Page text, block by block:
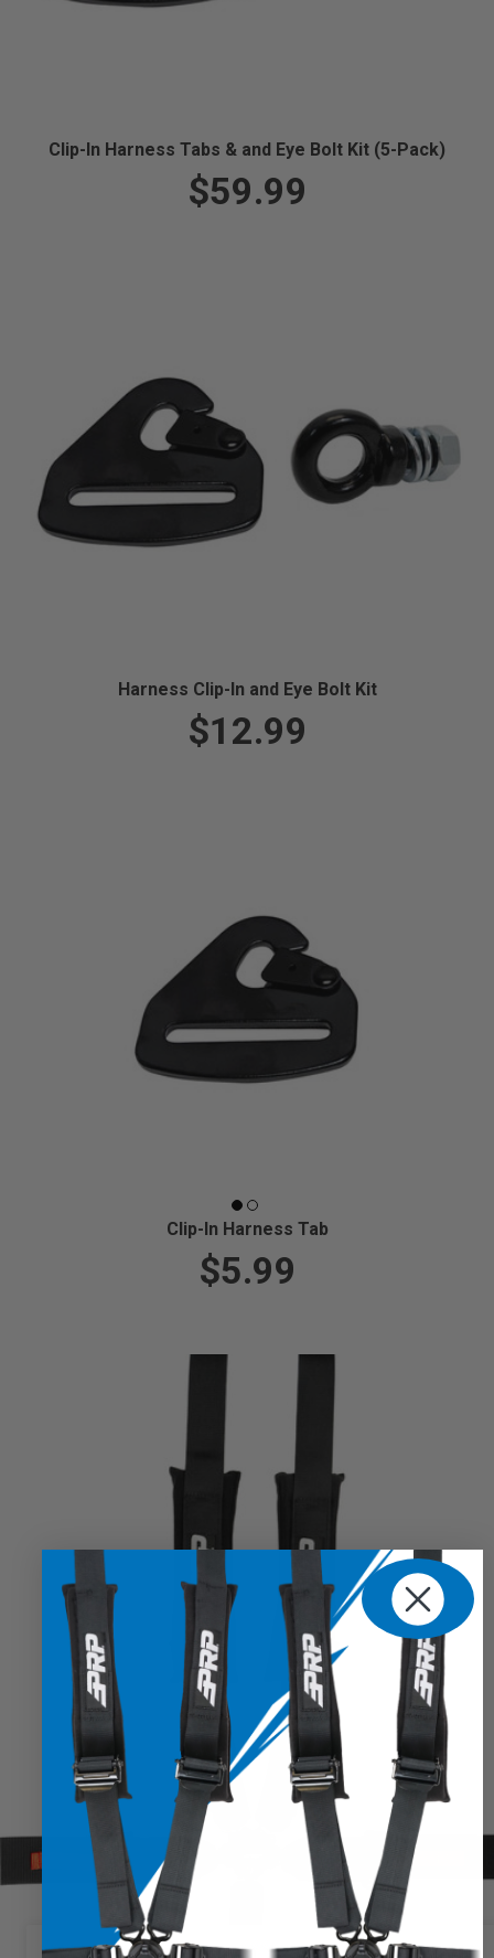
Clip-In Harness Tabs & and Eye Bolt Kit (5-Pack)
$59.99
Harness Clip-In and Eye Bolt Kit
$12.99
Clip-In Harness Tab
$5.99